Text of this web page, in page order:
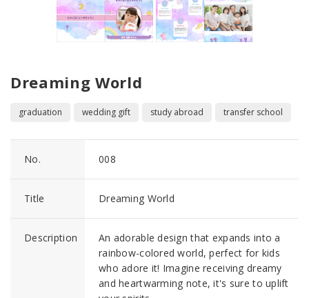
Dreaming World
graduation wedding gift study abroad transfer school
No. 008
Title Dreaming World
Description
An adorable design that expands into a
rainbow-colored world, perfect for kids
who adore it! Imagine receiving dreamy
and heartwarming note, it's sure to uplift